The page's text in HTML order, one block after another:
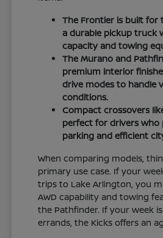
The Frontier is built for
a durable pickup truck
capacity and towing
The Murano and
premium interior
drive modes to handle
conditions.
Compact crossovers
perfect for drivers who
parking and efficient
When comparing models,
primary use case. If your
trips to Lake Arlington, you
AWD capability and towing
the Pathfinder. If your week
errands, the Kicks offers an